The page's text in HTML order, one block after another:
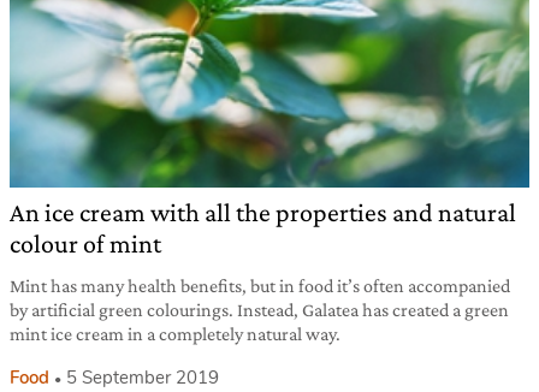
An ice cream with all the properties and natural
colour of mint
Mint has many health benefits, but in food it’s often accompanied
by artificial green colourings. Instead, Galatea has created a green
mint ice cream in a completely natural way.
Food 5 September 2019